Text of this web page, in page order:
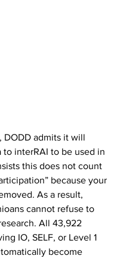
DODD admits it will
to interRAI to be used in
this does not count
because your
As a result,
cannot refuse to
All 43,922
IO, SELF, or Level 1
become